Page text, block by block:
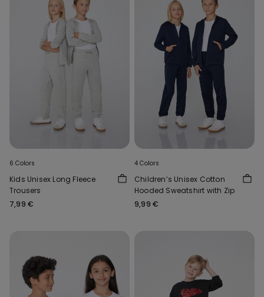
6 Colors
Kids Unisex Long Fleece
Trousers
7,99 €
4 Colors
Children’s Unisex Cotton
Hooded Sweatshirt with Zip
9,99 €